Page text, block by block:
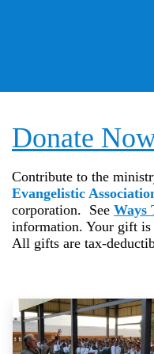
Donate
Contribute to the
Evangelistic
corporation. See Ways
information. Your gift is
All gifts are tax-